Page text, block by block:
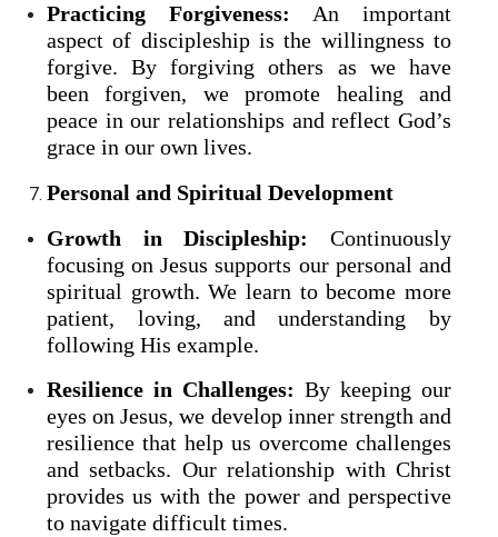
Practicing Forgiveness: An important
aspect of discipleship is the willingness to
forgive. By forgiving others as we have
been forgiven, we promote healing and
peace in our relationships and reflect God’s
grace in our own lives.
Personal and Spiritual Development
Growth in Discipleship:
Continuously
focusing on Jesus supports our personal and
spiritual growth. We learn to become more
patient, loving, and understanding by
following His example.
Resilience in Challenges: By keeping our
eyes on Jesus, we develop inner strength and
resilience that help us overcome challenges
and setbacks. Our relationship with Christ
provides us with the power and perspective
to navigate difficult times.